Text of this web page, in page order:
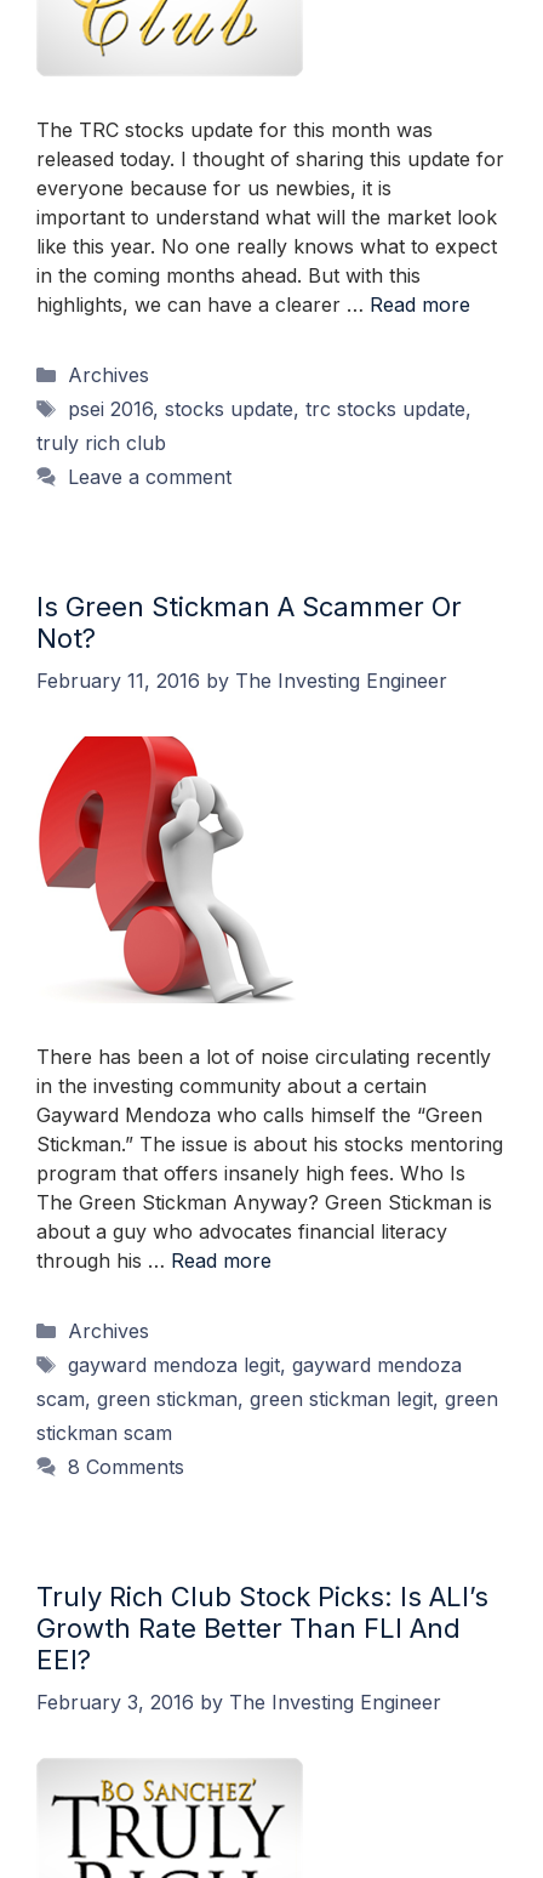
The TRC stocks update for this month was
released today. I thought of sharing this update for
everyone because for us newbies, it is
important to understand what will the market look
like this year. No one really knows what to expect
in the coming months ahead. But with this
highlights, we can have a clearer … Read more
Categories
Archives
Tags
psei 2016, stocks update, trc stocks update,
truly rich club
Leave a comment
Is Green Stickman A Scammer Or
Not?
February 11, 2016 by The Investing Engineer
There has been a lot of noise circulating recently
in the investing community about a certain
Gayward Mendoza who calls himself the “Green
Stickman.” The issue is about his stocks mentoring
program that offers insanely high fees. Who Is
The Green Stickman Anyway? Green Stickman is
about a guy who advocates financial literacy
through his … Read more
Categories
Archives
Tags
gayward mendoza legit, gayward mendoza
scam, green stickman, green stickman legit, green
stickman scam
8 Comments
Truly Rich Club Stock Picks: Is ALI’s
Growth Rate Better Than FLI And
EEI?
February 3, 2016 by The Investing Engineer